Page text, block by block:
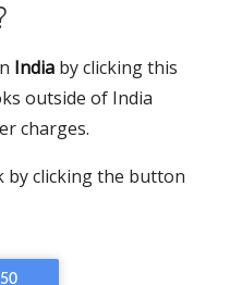
India by clicking this
outside of India
charges.
by clicking the button